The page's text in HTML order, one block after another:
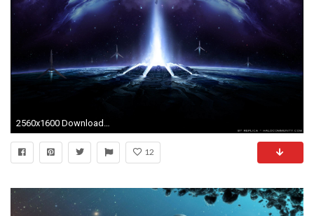
12